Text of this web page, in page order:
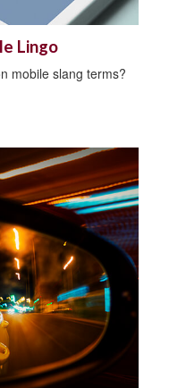
Lingo
mobile slang terms?